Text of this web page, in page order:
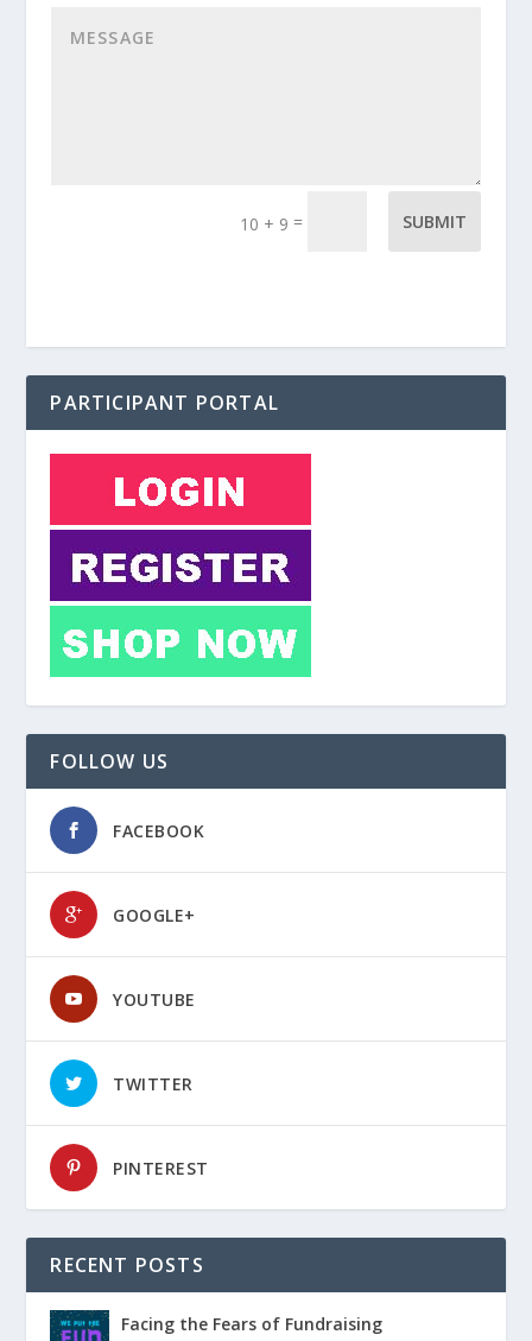
10 + 9 = SUBMIT
PARTICIPANT PORTAL
FOLLOW US
FACEBOOK
GOOGLE+
YOUTUBE
TWITTER
PINTEREST
RECENT POSTS
Facing the Fears of Fundraising